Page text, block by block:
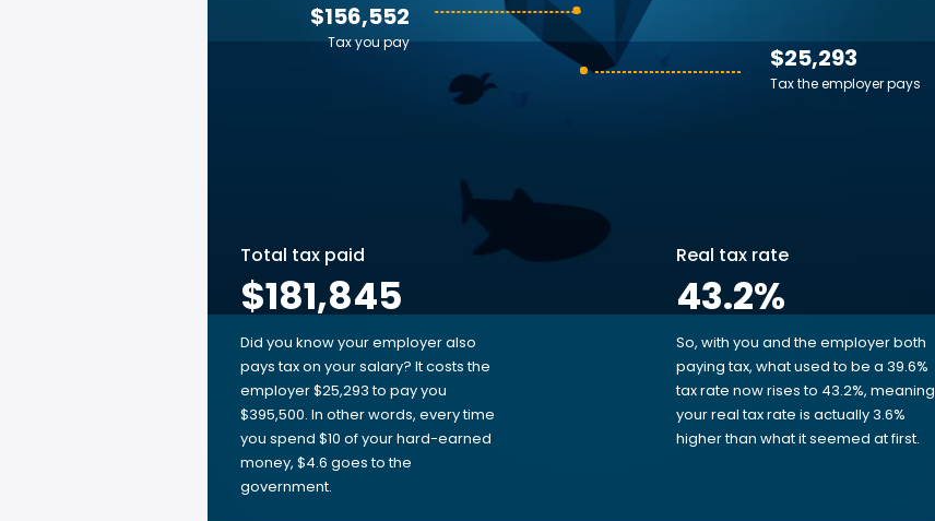
$25,293
Tax the employer pays
$156,552
Tax you pay
Total tax paid
$181,845
Did you know your employer also
pays tax on your salary? It costs the
employer $25,293 to pay you
$395,500. In other words, every time
you spend $10 of your hard-earned
money, $4.6 goes to the
government.
Real tax rate
43.2%
So, with you and the employer both
paying tax, what used to be a 39.6%
tax rate now rises to 43.2%, meaning
your real tax rate is actually 3.6%
higher than what it seemed at first.